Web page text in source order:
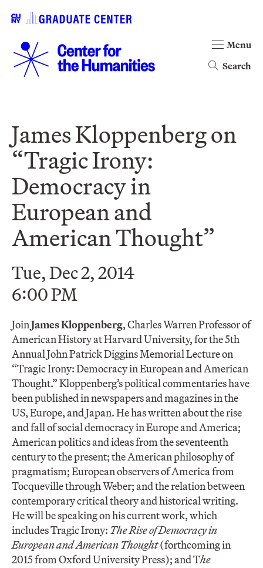
Search
Menu
James Kloppenberg on
“Tragic Irony:
Democracy in
European and
American Thought”
Tue, Dec 2, 2014
6:00 PM
JoinJames Kloppenberg, Charles Warren Professor of
American History at Harvard University, for the 5th
Annual John Patrick Diggins Memorial Lecture on
“Tragic Irony: Democracy in European and American
Thought.” Kloppenberg’s political commentaries have
been published in newspapers and magazines in the
US, Europe, and Japan. He has written about the rise
and fall of social democracy in Europe and America;
American politics and ideas from the seventeenth
century to the present; the American philosophy of
pragmatism; European observers of America from
Tocqueville through Weber; and the relation between
contemporary critical theory and historical writing.
He will be speaking on his current work, which
includes Tragic Irony: The Rise of Democracy in
European and American Thought(forthcoming in
2015 from Oxford University Press); and The